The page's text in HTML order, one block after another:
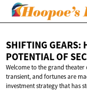
SHIFTING GEARS:
POTENTIAL OF
Welcome to the grand
transient, and fortunes are
investment strategy that has